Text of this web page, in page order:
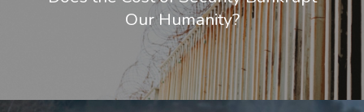
Our Humanity?